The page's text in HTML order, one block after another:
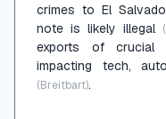
crimes to El
note is likely illegal
exports of crucial
impacting tech,
(Breitbart).